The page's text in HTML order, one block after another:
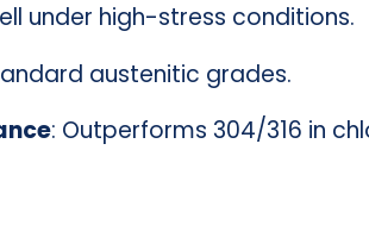
under high-stress conditions.
austenitic grades.
: Outperforms 304/316 in